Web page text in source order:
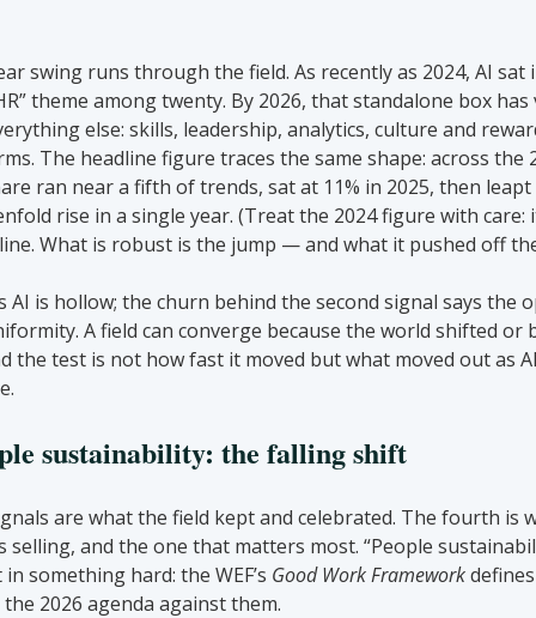
swing runs through the field. As recently as 2024, AI
theme among twenty. By 2026, that standalone box has
else: skills, leadership, analytics, culture and
The headline figure traces the same shape: across the
ran near a fifth of trends, sat at 11% in 2025, then leapt
rise in a single year. (Treat the 2024 figure with care:
What is robust is the jump — and what it pushed off
AI is hollow; the churn behind the second signal says the
A field can converge because the world shifted or
the test is not how fast it moved but what moved out as
sustainability: the falling shift
are what the field kept and celebrated. The fourth is
selling, and the one that matters most. “People
something hard: the WEF’s Good Work Framework
2026 agenda against them.